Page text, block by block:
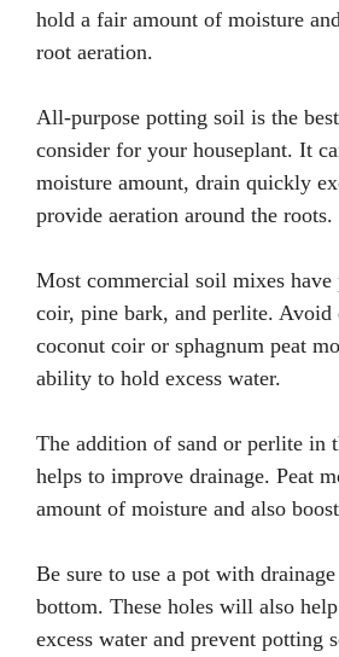
hold a fair amount of moisture
root aeration.
All-purpose potting soil is the
consider for your houseplant. It
moisture amount, drain quickly
provide aeration around the roots.
Most commercial soil mixes have
coir, pine bark, and perlite. Avoid
coconut coir or sphagnum peat
ability to hold excess water.
The addition of sand or perlite in
helps to improve drainage. Peat
amount of moisture and also
Be sure to use a pot with
bottom. These holes will also
excess water and prevent potting